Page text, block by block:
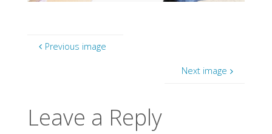
Previous image
Next image
Leave a Reply